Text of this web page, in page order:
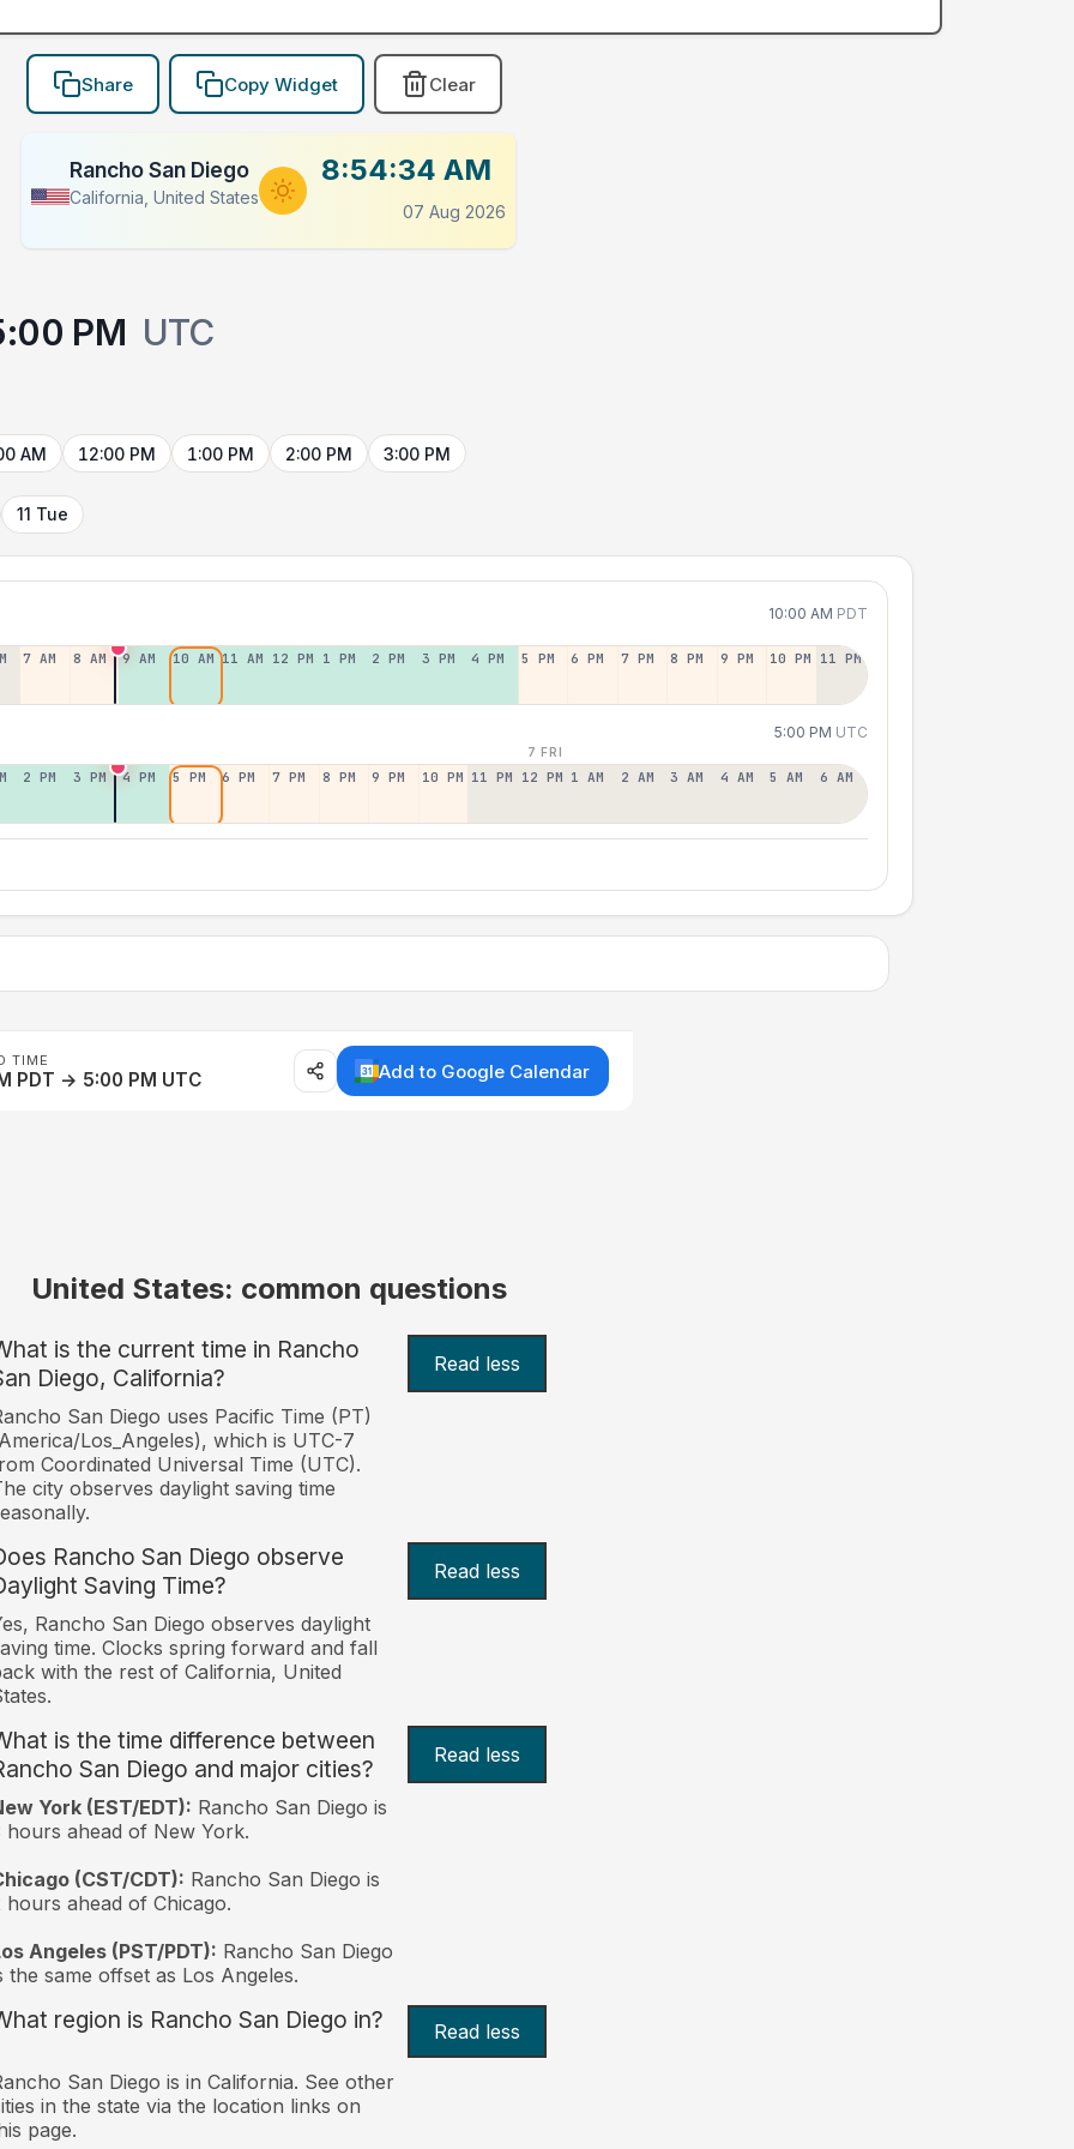
Share Copy Widget Clear
Rancho San Diego
California, United States
8:54:34 AM
07 Aug 2026
PM UTC
AM 12:00 PM 1:00 PM 2:00 PM 3:00 PM
11 Tue
10:00 AM PDT
7 AM 8 AM 9 AM 10 AM 11 AM 12 PM 1 PM 2 PM 3 PM 4 PM 5 PM 6 PM 7 PM 8 PM 9 PM 10 PM 11 PM
5:00 PM UTC
7 FRI
2 PM 3 PM 4 PM 5 PM 6 PM 7 PM 8 PM 9 PM 10 PM 11 PM 12 PM 1 AM 2 AM 3 AM 4 AM 5 AM 6 AM
TIME
PDT → 5:00 PM UTC Add to Google Calendar
United States: common questions
is the current time in Rancho
Diego, California?
Read less
San Diego uses Pacific Time (PT)
Los_Angeles), which is UTC-7
Coordinated Universal Time (UTC).
city observes daylight saving time
Rancho San Diego observe
Saving Time?
Read less
Rancho San Diego observes daylight
time. Clocks spring forward and fall
with the rest of California, United
is the time difference between
San Diego and major cities?
Read less
York (EST/EDT): Rancho San Diego is
hours ahead of New York.
(CST/CDT): Rancho San Diego is
hours ahead of Chicago.
Angeles (PST/PDT): Rancho San Diego
the same offset as Los Angeles.
region is Rancho San Diego in? Read less
San Diego is in California. See other
in the state via the location links on
page.